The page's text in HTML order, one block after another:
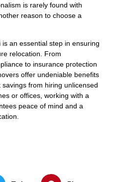
is rarely found with
reason to choose a
an essential step in ensuring
relocation. From
to insurance protection
offer undeniable benefits
from hiring unlicensed
or offices, working with a
peace of mind and a